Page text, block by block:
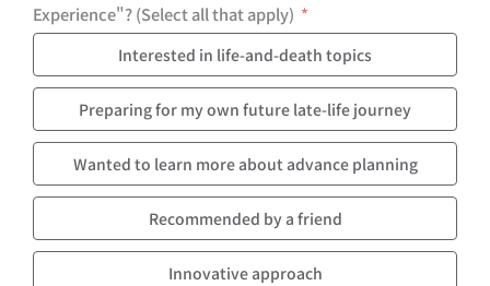
Experience"? (Select all that apply)
Interested in life-and-death topics
Preparing for my own future late-life journey
Wanted to learn more about advance planning
Recommended by a friend
Innovative approach